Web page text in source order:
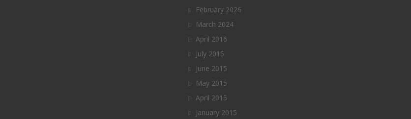
February 2026
March 2024
April 2016
July 2015
June 2015
May 2015
April 2015
January 2015